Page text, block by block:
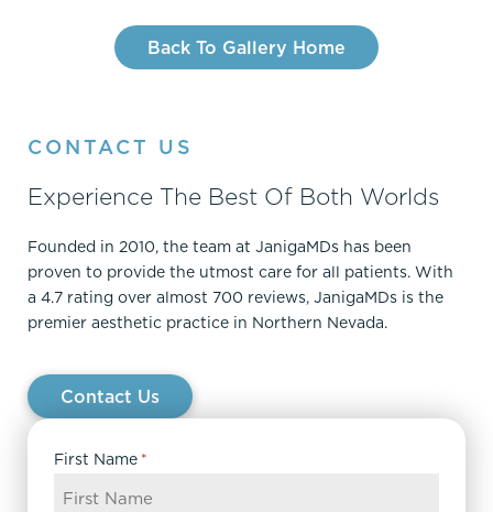
Back To Gallery Home
CONTACT US
Experience The Best Of Both Worlds
Founded in 2010, the team at JanigaMDs has been
proven to provide the utmost care for all patients. With
a 4.7 rating over almost 700 reviews, JanigaMDs is the
premier aesthetic practice in Northern Nevada.
Contact Us
First Name *